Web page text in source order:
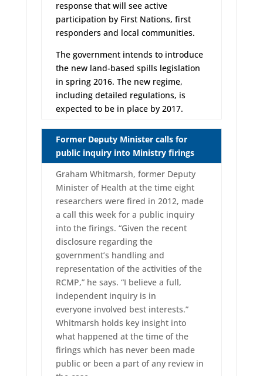
response that will see active
participation by First Nations, first
responders and local communities.
The government intends to introduce
the new land-based spills legislation
in spring 2016. The new regime,
including detailed regulations, is
expected to be in place by 2017.
Former Deputy Minister calls for
public inquiry into Ministry firings
Graham Whitmarsh, former Deputy
Minister of Health at the time eight
researchers were fired in 2012, made
a call this week for a public inquiry
into the firings. “Given the recent
disclosure regarding the
government’s handling and
representation of the activities of the
RCMP,” he says. “I believe a full,
independent inquiry is in
everyone involved best interests.”
Whitmarsh holds key insight into
what happened at the time of the
firings which has never been made
public or been a part of any review in